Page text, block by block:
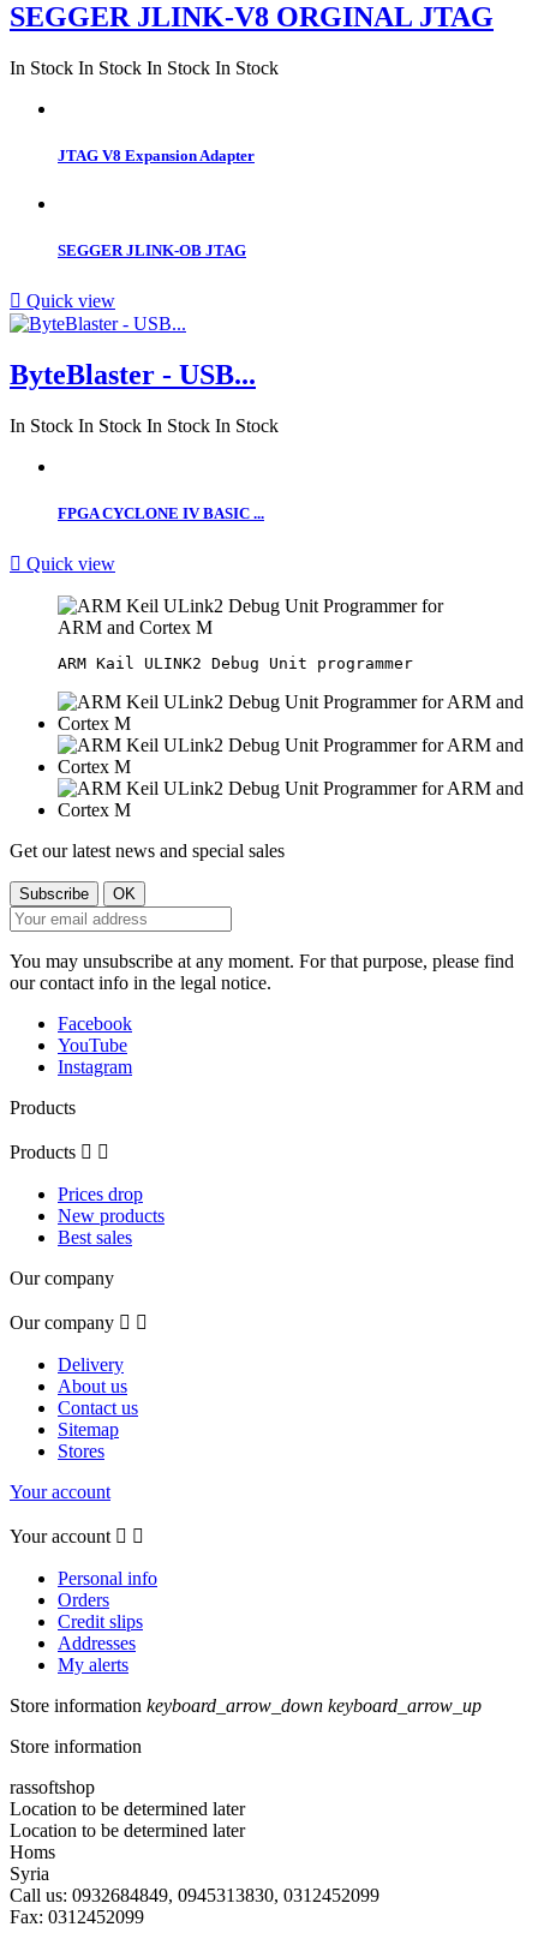
SEGGER JLINK-V8 ORGINAL JTAG
In Stock In Stock In Stock In Stock
JTAG V8 Expansion Adapter
SEGGER JLINK-OB JTAG
 Quick view
ByteBlaster - USB...
In Stock In Stock In Stock In Stock
FPGA CYCLONE IV BASIC ...
 Quick view
Get our latest news and special sales
You may unsubscribe at any moment. For that purpose, please find
our contact info in the legal notice.
Facebook
YouTube
Instagram
Products
Products  
Prices drop
New products
Best sales
Our company
Our company  
Delivery
About us
Contact us
Sitemap
Stores
Your account
Your account  
Personal info
Orders
Credit slips
Addresses
My alerts
Store information keyboard_arrow_down keyboard_arrow_up
Store information
rassoftshop
Location to be determined later
Location to be determined later
Homs
Syria
Call us: 0932684849, 0945313830, 0312452099
Fax: 0312452099